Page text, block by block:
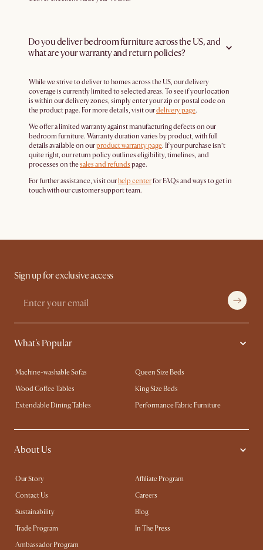
Do you deliver bedroom furniture across the US, and
what are your warranty and return policies?
While we strive to deliver to homes across the US, our delivery
coverage is currently limited to selected areas. To see if your location
is within our delivery zones, simply enter your zip or postal code on
the product page. For more details, visit ourdelivery page.
We offer a limited warranty against manufacturing defects on our
bedroom furniture. Warranty duration varies by product, with full
details available on ourproduct warranty page. If your purchase isn’t
quite right, our return policy outlines eligibility, timelines, and
processes on thesales and refunds page.
For further assistance, visit ourhelp centerfor FAQs and ways to get in
touch with our customer support team.
Sign up for exclusive access
What's Popular
Machine-washable Sofas
Queen Size Beds
Wood Coffee Tables
King Size Beds
Extendable Dining Tables
Performance Fabric Furniture
About Us
Our Story
Affiliate Program
Contact Us
Careers
Sustainability
Blog
Trade Program
In The Press
Ambassador Program